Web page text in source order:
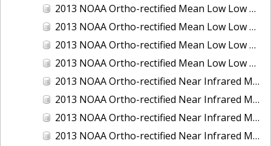
2013 NOAA Ortho-rectified Mean Low Low Water Color Mosaic of New Jersey: Delaware Bay - New Jersey Shoreline
2013 NOAA Ortho-rectified Mean Low Low Water Color Mosaic of North Carolina: Wilmington
2013 NOAA Ortho-rectified Mean Low Low Water Near Infrared Mosaic of North Carolina: Wilmington
2013 NOAA Ortho-rectified Mean Low Low Water Near-Infrared Mosaic of New Jersey: Delaware Bay - New Jersey Shoreline
2013 NOAA Ortho-rectified Near Infrared Mean High Water Mosaic of North San Francisco Bay, California
2013 NOAA Ortho-rectified Near Infrared Mean High Water Mosaic of South San Francisco Bay, California
2013 NOAA Ortho-rectified Near Infrared Mosaic of California: Port of Oakland
2013 NOAA Ortho-rectified Near Infrared Mosaic of Florida: Lake Okeechobee